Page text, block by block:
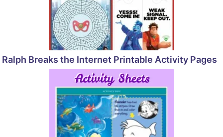
Ralph Breaks the Internet Printable Activity Pages